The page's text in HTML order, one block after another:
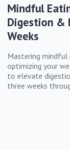
Mindful
Digestion &
Weeks
Mastering
optimizing your
to elevate
three weeks